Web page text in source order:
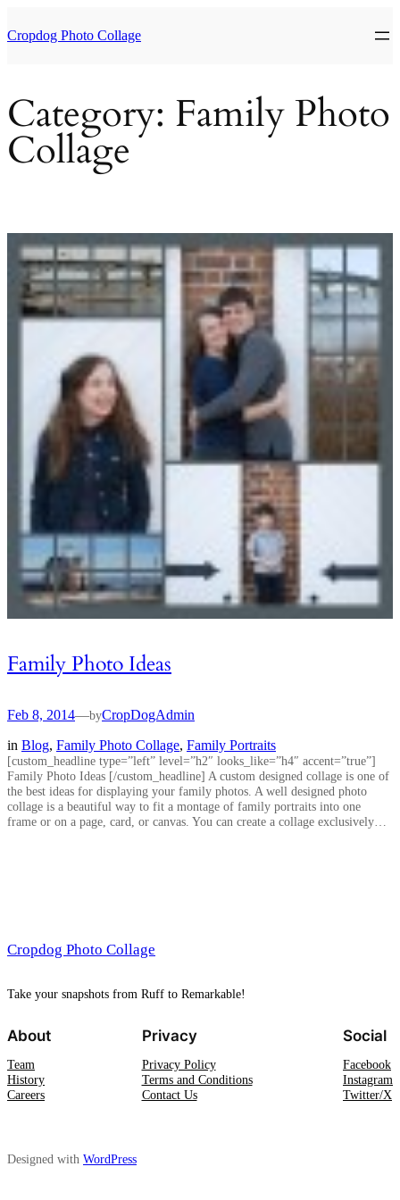
to
content
Cropdog Photo Collage
Category: Family Photo
Collage
Family Photo Ideas
Feb 8, 2014—byCropDogAdmin
in Blog, Family Photo Collage, Family Portraits
[custom_headline type=”left” level=”h2″ looks_like=”h4″ accent=”true”]
Family Photo Ideas [/custom_headline] A custom designed collage is one of
the best ideas for displaying your family photos. A well designed photo
collage is a beautiful way to fit a montage of family portraits into one
frame or on a page, card, or canvas. You can create a collage exclusively…
Cropdog Photo Collage
Take your snapshots from Ruff to Remarkable!
About
Team
History
Careers
Privacy
Privacy Policy
Terms and Conditions
Contact Us
Social
Facebook
Instagram
Twitter/X
Designed with WordPress